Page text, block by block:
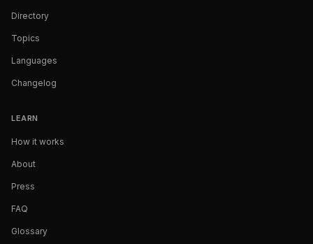
Directory
Topics
Languages
Changelog
LEARN
How it works
About
Press
FAQ
Glossary